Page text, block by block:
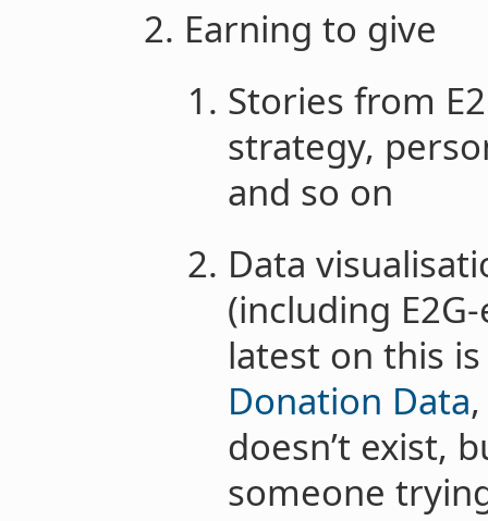
Earning to give
Stories from
strategy,
and so on
Data
(including
latest on this
Donation Data
doesn’t exist,
someone